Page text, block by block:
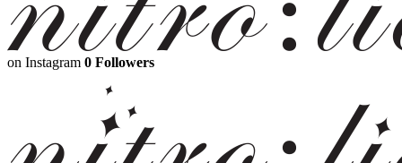
on Instagram 0 Followers